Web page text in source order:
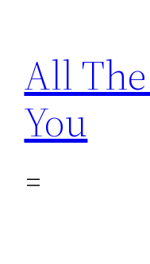
content
All
You